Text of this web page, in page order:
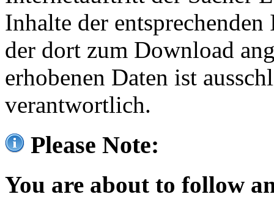
Inhalte der
der dort zum Download
erhobenen Daten ist
verantwortlich.
Please Note:
You are about to follow